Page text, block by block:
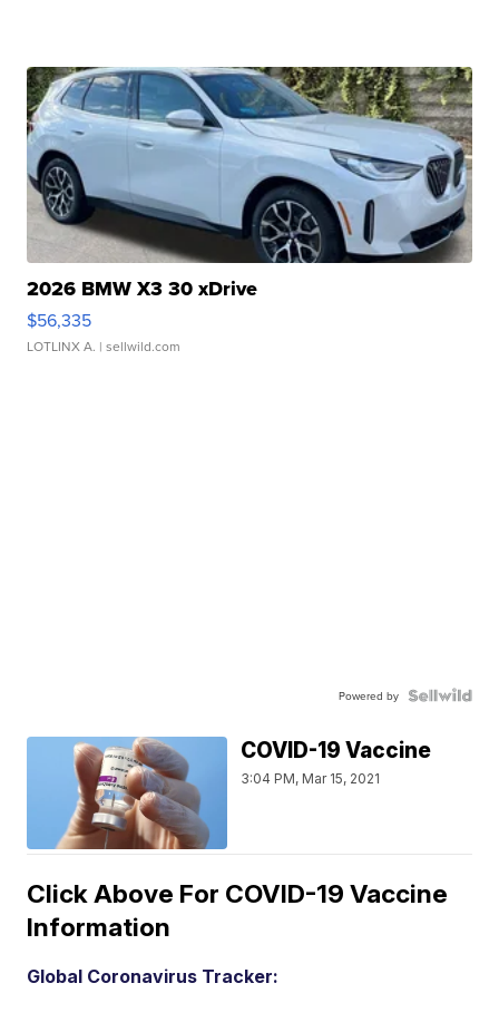
2026 BMW X3 30 xDrive
$56,335
LOTLINX A. | sellwild.com
Powered by
COVID-19 Vaccine
3:04 PM, Mar 15, 2021
Click Above For COVID-19 Vaccine
Information
Global Coronavirus Tracker: